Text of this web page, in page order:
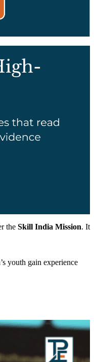
the Skill India Mission. It
youth gain experience